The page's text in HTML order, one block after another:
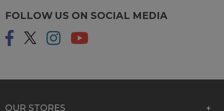
FOLLOW US ON SOCIAL MEDIA
OUR STORES